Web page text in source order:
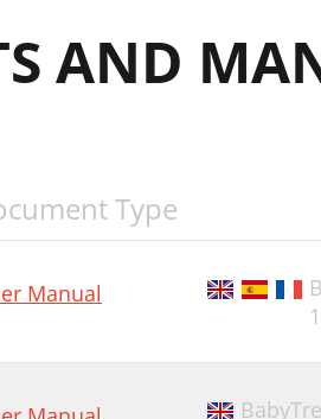
AND
Type
Manual